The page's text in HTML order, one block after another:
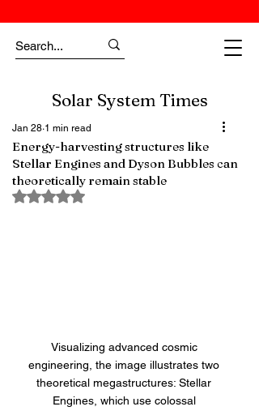
Solar System Times
Energy-harvesting structures like
Stellar Engines and Dyson Bubbles can
theoretically remain stable
Jan 28 1 min read
Rated NaN out of 5 stars.
Visualizing advanced cosmic
engineering, the image illustrates two
theoretical megastructures: Stellar
Engines, which use colossal